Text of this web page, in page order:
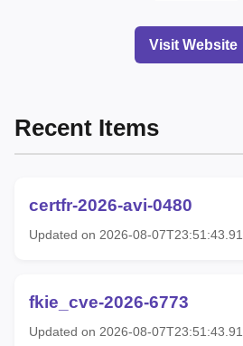
Visit Website
Recent Items
certfr-2026-avi-0480
Updated on 2026-08-
fkie_cve-2026-6773
Updated on 2026-08-